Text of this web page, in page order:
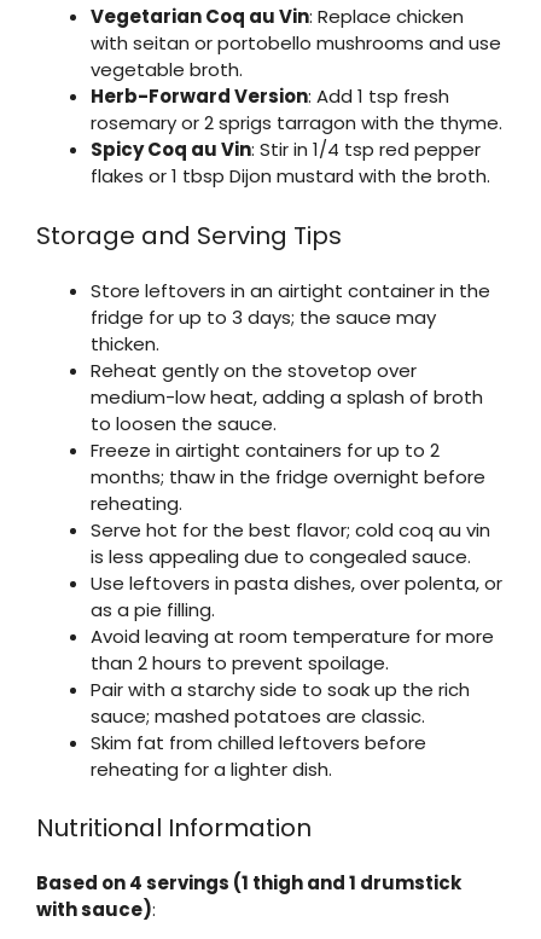
Vegetarian Coq au Vin: Replace chicken
with seitan or portobello mushrooms and use
vegetable broth.
Herb-Forward Version: Add 1 tsp fresh
rosemary or 2 sprigs tarragon with the thyme.
Spicy Coq au Vin: Stir in 1/4 tsp red pepper
flakes or 1 tbsp Dijon mustard with the broth.
Storage and Serving Tips
Store leftovers in an airtight container in the
fridge for up to 3 days; the sauce may
thicken.
Reheat gently on the stovetop over
medium-low heat, adding a splash of broth
to loosen the sauce.
Freeze in airtight containers for up to 2
months; thaw in the fridge overnight before
reheating.
Serve hot for the best flavor; cold coq au vin
is less appealing due to congealed sauce.
Use leftovers in pasta dishes, over polenta, or
as a pie filling.
Avoid leaving at room temperature for more
than 2 hours to prevent spoilage.
Pair with a starchy side to soak up the rich
sauce; mashed potatoes are classic.
Skim fat from chilled leftovers before
reheating for a lighter dish.
Nutritional Information
Based on 4 servings (1 thigh and 1 drumstick
with sauce):